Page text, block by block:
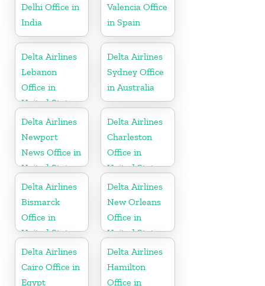
Delhi Office in
India
Valencia Office
in Spain
Delta Airlines
Lebanon
Office in
United States
Delta Airlines
Sydney Office
in Australia
Delta Airlines
Newport
News Office in
United States
Delta Airlines
Charleston
Office in
United States
Delta Airlines
Bismarck
Office in
United States
Delta Airlines
New Orleans
Office in
United States
Delta Airlines
Cairo Office in
Egypt
Delta Airlines
Hamilton
Office in